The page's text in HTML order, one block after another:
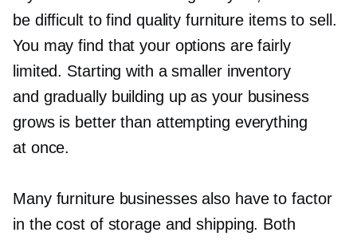
be difficult to find quality furniture items to sell.
You may find that your options are fairly
limited. Starting with a smaller inventory
and gradually building up as your business
grows is better than attempting everything
at once.
Many furniture businesses also have to factor
in the cost of storage and shipping. Both